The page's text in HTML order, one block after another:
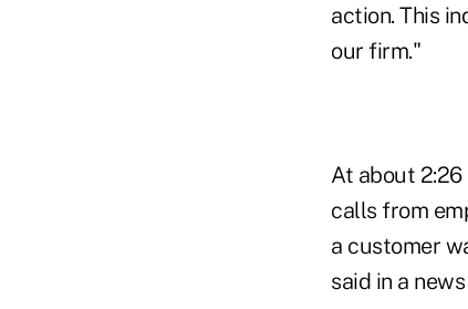
action. This
our firm."
At about
calls from
a customer
said in a